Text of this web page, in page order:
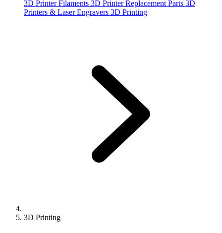
3D Printer Filaments 3D Printer Replacement Parts 3D
Printers & Laser Engravers 3D Printing
3D Printing